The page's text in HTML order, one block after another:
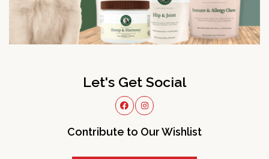
Let's Get Social
Contribute to Our Wishlist